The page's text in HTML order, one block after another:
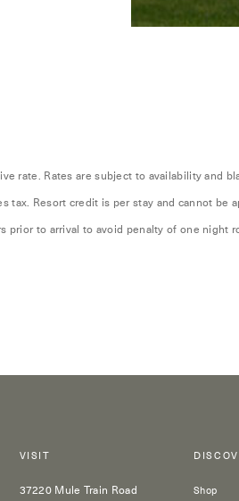
rate. Rates are subject to availability and
tax. Resort credit is per stay and cannot be
prior to arrival to avoid penalty of one night
VISIT
37220 Mule Train Road
Shop